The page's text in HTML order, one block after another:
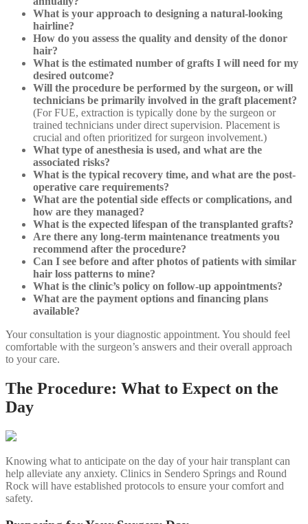
What is your approach to designing a natural-looking
hairline?
How do you assess the quality and density of the donor
hair?
What is the estimated number of grafts I will need for my
desired outcome?
Will the procedure be performed by the surgeon, or will
technicians be primarily involved in the graft placement?
(For FUE, extraction is typically done by the surgeon or
trained technicians under direct supervision. Placement is
crucial and often prioritized for surgeon involvement.)
What type of anesthesia is used, and what are the
associated risks?
What is the typical recovery time, and what are the post-
operative care requirements?
What are the potential side effects or complications, and
how are they managed?
What is the expected lifespan of the transplanted grafts?
Are there any long-term maintenance treatments you
recommend after the procedure?
Can I see before and after photos of patients with similar
hair loss patterns to mine?
What is the clinic’s policy on follow-up appointments?
What are the payment options and financing plans
available?
Your consultation is your diagnostic appointment. You should feel
comfortable with the surgeon’s answers and their overall approach
to your care.
The Procedure: What to Expect on the
Day
Knowing what to anticipate on the day of your hair transplant can
help alleviate any anxiety. Clinics in Sendero Springs and Round
Rock will have established protocols to ensure your comfort and
safety.